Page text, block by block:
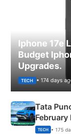
Iphone 17e
Budget
Upgrades.
TECH • 174 days
Tata
February
New
TECH • 175